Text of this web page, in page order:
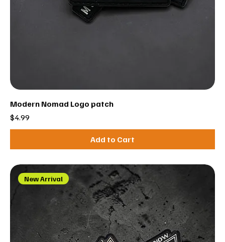
Modern Nomad Logo patch
Price
$4.99
Add to Cart
New Arrival